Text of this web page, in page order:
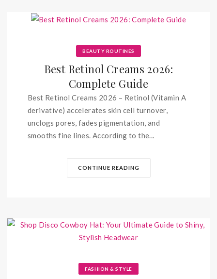
BEAUTY ROUTINES
Best Retinol Creams 2026:
Complete Guide
Best Retinol Creams 2026 – Retinol (Vitamin A
derivative) accelerates skin cell turnover,
unclogs pores, fades pigmentation, and
smooths fine lines. According to the...
CONTINUE READING
FASHION & STYLE